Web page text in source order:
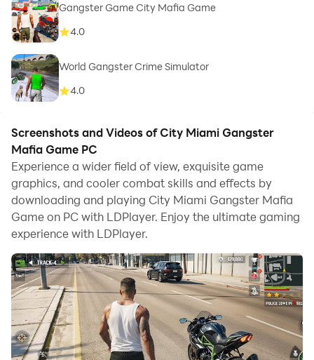
Gangster Game City Mafia Game
4.0
World Gangster Crime Simulator
4.0
Screenshots and Videos of City Miami Gangster
Mafia Game PC
Experience a wider field of view, exquisite game
graphics, and cooler combat skills and effects by
downloading and playing City Miami Gangster Mafia
Game on PC with LDPlayer. Enjoy the ultimate gaming
experience with LDPlayer.